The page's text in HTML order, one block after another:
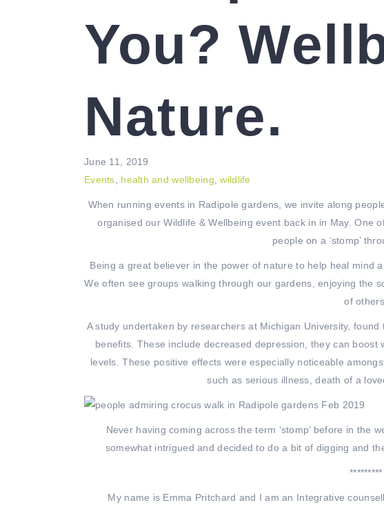
You?
Nature.
June 11, 2019
Events
health and wellbeing ,wildlife
When running events in Radipole gardens, we invite along
organised our Wildlife & Wellbeing event back in in May. One
people on a ‘stomp’
Being a great believer in the power of nature to help heal mind
We often see groups walking through our gardens, enjoying the
of others.
A study undertaken by researchers at Michigan University,
benefits. These include decreased depression, they can
levels. These positive effects were especially noticeable
such as serious illness, death of a
Never having coming across the term ‘stomp’ before in the
somewhat intrigued and decided to do a bit of digging and
*********
My name is Emma Pritchard and I am an Integrative